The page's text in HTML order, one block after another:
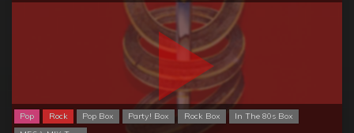
Pop Rock Pop Box Party! Box Rock Box
In The 80s Box